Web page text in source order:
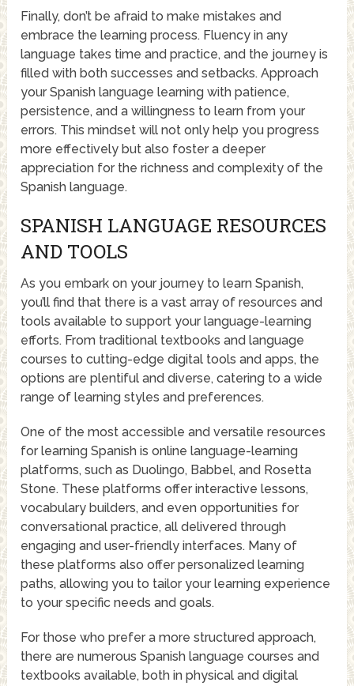
Finally, don’t be afraid to make mistakes and
embrace the learning process. Fluency in any
language takes time and practice, and the journey is
filled with both successes and setbacks. Approach
your Spanish language learning with patience,
persistence, and a willingness to learn from your
errors. This mindset will not only help you progress
more effectively but also foster a deeper
appreciation for the richness and complexity of the
Spanish language.
SPANISH LANGUAGE RESOURCES
AND TOOLS
As you embark on your journey to learn Spanish,
you’ll find that there is a vast array of resources and
tools available to support your language-learning
efforts. From traditional textbooks and language
courses to cutting-edge digital tools and apps, the
options are plentiful and diverse, catering to a wide
range of learning styles and preferences.
One of the most accessible and versatile resources
for learning Spanish is online language-learning
platforms, such as Duolingo, Babbel, and Rosetta
Stone. These platforms offer interactive lessons,
vocabulary builders, and even opportunities for
conversational practice, all delivered through
engaging and user-friendly interfaces. Many of
these platforms also offer personalized learning
paths, allowing you to tailor your learning experience
to your specific needs and goals.
For those who prefer a more structured approach,
there are numerous Spanish language courses and
textbooks available, both in physical and digital